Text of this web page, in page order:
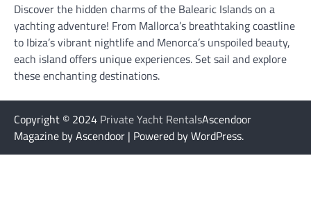
Discover the hidden charms of the Balearic Islands on a
yachting adventure! From Mallorca’s breathtaking coastline
to Ibiza’s vibrant nightlife and Menorca’s unspoiled beauty,
each island offers unique experiences. Set sail and explore
these enchanting destinations.
Copyright © 2024 Private Yacht RentalsAscendoor
Magazine by Ascendoor | Powered by WordPress.